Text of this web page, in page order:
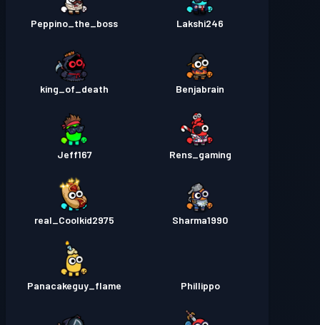
Lakshi246
Peppino_the_boss
Benjabrain
king_of_death
Rens_gaming
Jeff167
Sharma1990
real_Coolkid2975
Phillippo
Panacakeguy_flame